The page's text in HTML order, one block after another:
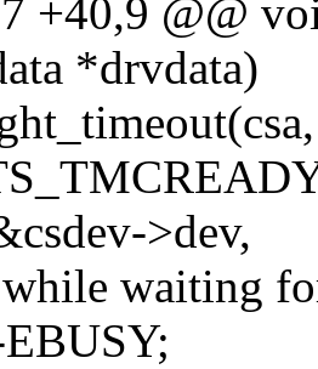
+40,9 @@
*drvdata)
>dev,
waiting